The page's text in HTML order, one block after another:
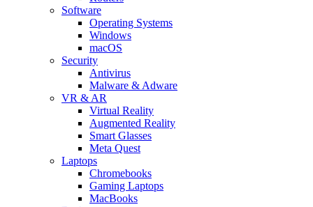
Software
Operating Systems
Windows
macOS
Security
Antivirus
Malware & Adware
VR & AR
Virtual Reality
Augmented Reality
Smart Glasses
Meta Quest
Laptops
Chromebooks
Gaming Laptops
MacBooks